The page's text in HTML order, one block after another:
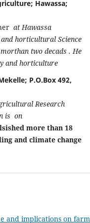
Hawassa;
at Hawassa
horticultural Science
two decads . He
and horticulture
P.O.Box 492,
Research
is on
more than 18
and climate change
and implications on